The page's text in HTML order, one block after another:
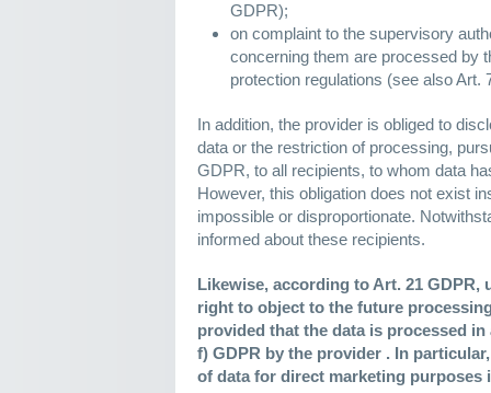
GDPR);
on complaint to the supervisory
concerning them are processed by
protection regulations (see also Art.
In addition, the provider is obliged to
data or the restriction of processing,
GDPR, to all recipients, to whom data
However, this obligation does not exist
impossible or disproportionate.
informed about these recipients.
Likewise, according to Art. 21 GDPR,
right to object to the future
provided that the data is processed
f) GDPR by the provider . In
of data for direct marketing purposes